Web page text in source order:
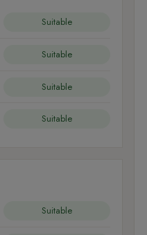
Suitable
Suitable
Suitable
Suitable
Suitable